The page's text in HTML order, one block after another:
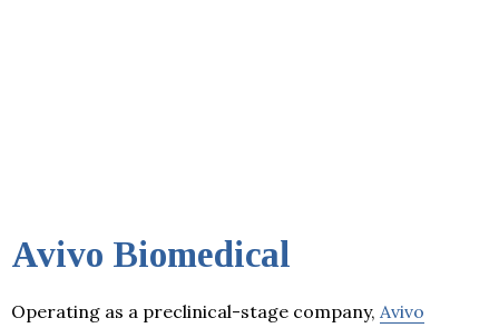
Avivo Biomedical
Operating as a preclinical-stage company, Avivo